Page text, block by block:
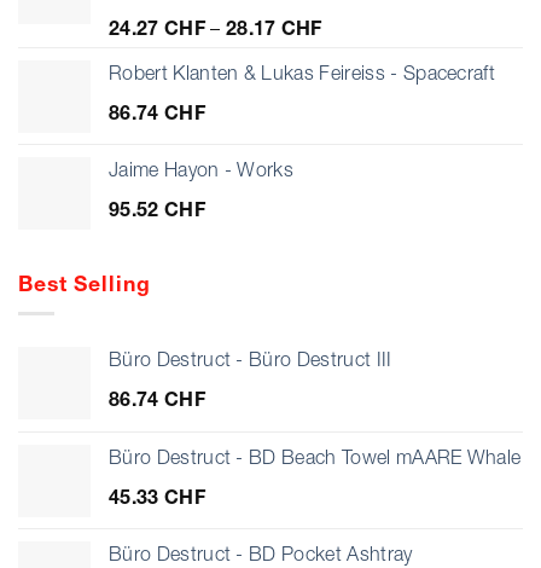
24.27 CHF – 28.17 CHFPrice
24.27 CHF
Robert Klanten & Lukas Feireiss - Spacecraft
86.74 CHF
Jaime Hayon - Works
95.52 CHF
Best Selling
Büro Destruct - Büro Destruct III
86.74 CHF
Büro Destruct - BD Beach Towel mAARE Whale
45.33 CHF
Büro Destruct - BD Pocket Ashtray